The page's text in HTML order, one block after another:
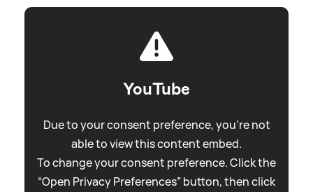
YouTube
Due to your consent preference, you're not
able to view this content embed.
To change your consent preference. Click the
“Open Privacy Preferences” button, then click